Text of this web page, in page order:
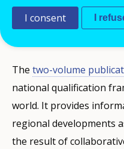
the 6th ASEM
in Seoul on 20
The two-volume
national qualification
world. It provides
regional developments
the result of
I consent I